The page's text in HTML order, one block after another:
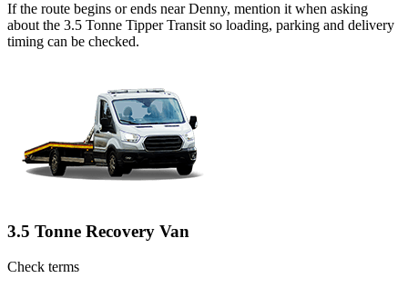
If the route begins or ends near Denny, mention it when asking
about the 3.5 Tonne Tipper Transit so loading, parking and delivery
timing can be checked.
3.5 Tonne Recovery Van
Check terms